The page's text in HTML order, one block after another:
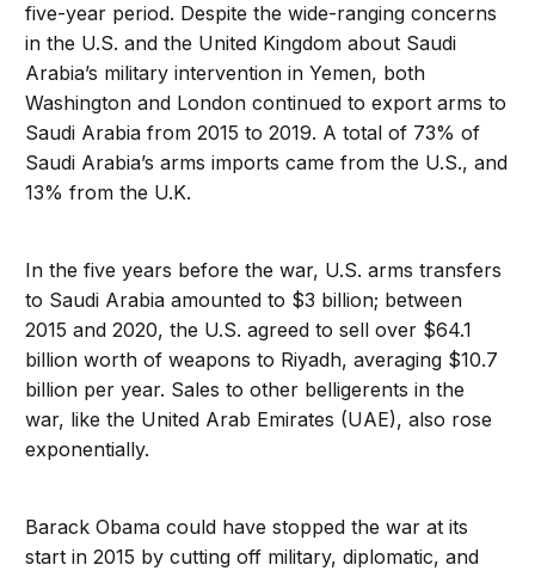
five-year period. Despite the wide-ranging concerns
in the U.S. and the United Kingdom about Saudi
Arabia’s military intervention in Yemen, both
Washington and London continued to export arms to
Saudi Arabia from 2015 to 2019. A total of 73% of
Saudi Arabia’s arms imports came from the U.S., and
13% from the U.K.
In the five years before the war, U.S. arms transfers
to Saudi Arabia amounted to $3 billion; between
2015 and 2020, the U.S. agreed to sell over $64.1
billion worth of weapons to Riyadh, averaging $10.7
billion per year. Sales to other belligerents in the
war, like the United Arab Emirates (UAE), also rose
exponentially.
Barack Obama could have stopped the war at its
start in 2015 by cutting off military, diplomatic, and